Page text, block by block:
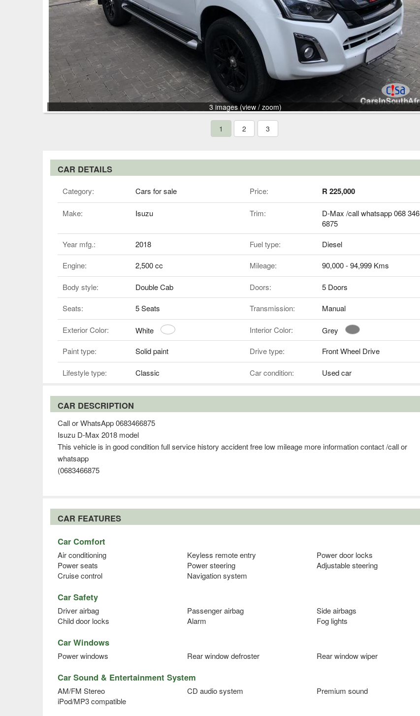
3 images (view / zoom)
1 2 3
CAR DETAILS
Category: Cars for sale Price: R 225,000
Make: Isuzu Trim:
D-Max /call whatsapp 068 346
6875
Year mfg.:
2018 Fuel type: Diesel
Engine: 2,500 cc Mileage: 90,000 - 94,999 Kms
Body style: Double Cab Doors: 5 Doors
Seats: 5 Seats Transmission: Manual
Exterior Color: White Interior Color: Grey
Paint type: Solid paint Drive type: Front Wheel Drive
Lifestyle type: Classic Car condition: Used car
CAR DESCRIPTION
Call or WhatsApp 0683466875
Isuzu D-Max 2018 model
This vehicle is in good condition full service history accident free low mileage more information contact /call or
whatsapp
(0683466875
CAR FEATURES
Car Comfort
Air conditioning Keyless remote entry
Power door locks
Power seats
Power steering
Adjustable steering
Cruise control
Navigation system
Car Safety
Driver airbag Passenger airbag
Side airbags
Child door locks
Alarm Fog lights
Car Windows
Power windows Rear window defroster Rear window wiper
Car Sound & Entertainment System
AM/FM Stereo CD audio system
Premium sound
iPod/MP3 compatible